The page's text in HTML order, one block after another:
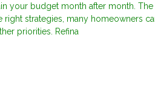
your budget month after month.
strategies, many homeowners
priorities. Refina